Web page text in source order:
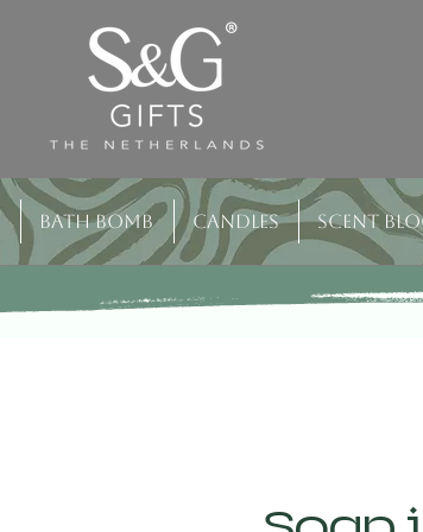
Bath bomb Candles Scent